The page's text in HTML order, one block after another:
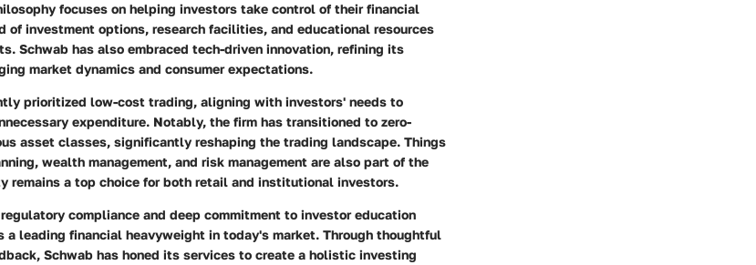
focuses on helping investors take control of their financial
of investment options, research facilities, and educational resources
Schwab has also embraced tech-driven innovation, refining its
market dynamics and consumer expectations.
prioritized low-cost trading, aligning with investors' needs to
expenditure. Notably, the firm has transitioned to zero-
asset classes, significantly reshaping the trading landscape. Things
wealth management, and risk management are also part of the
remains a top choice for both retail and institutional investors.
compliance and deep commitment to investor education
leading financial heavyweight in today's market. Through thoughtful
Schwab has honed its services to create a holistic investing